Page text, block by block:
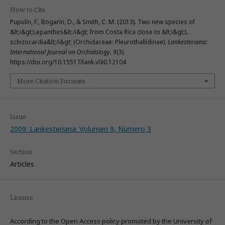
How to Cite
Pupulin, F., Bogarín, D., & Smith, C. M. (2013). Two new species of
&lt;i&gt;Lepanthes&lt;/i&gt; from Costa Rica close to &lt;i&gt;L.
schizocardia&lt;/i&gt; (Orchidaceae: Pleurothallidinae). Lankesteriana:
International Journal on Orchidology, 9(3).
https://doi.org/10.15517/lank.v0i0.12104
More Citation Formats
Issue
2009: Lankesteriana: Volumen 9, Número 3
Section
Articles
License
According to the Open Access policy promoted by the University of